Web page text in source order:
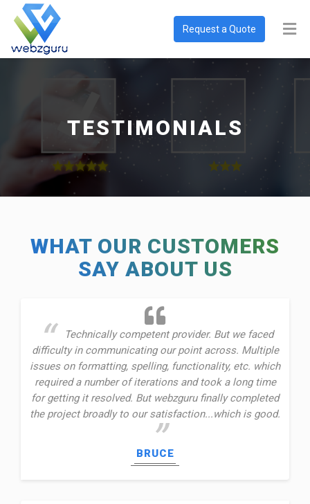
Request a Quote
TESTIMONIALS
WHAT OUR CUSTOMERS
SAY ABOUT US
Technically competent provider. But we faced
difficulty in communicating our point across. Multiple
issues on formatting, spelling, functionality, etc. which
required a number of iterations and took a long time
for getting it resolved. But webzguru finally completed
the project broadly to our satisfaction...which is good.
BRUCE